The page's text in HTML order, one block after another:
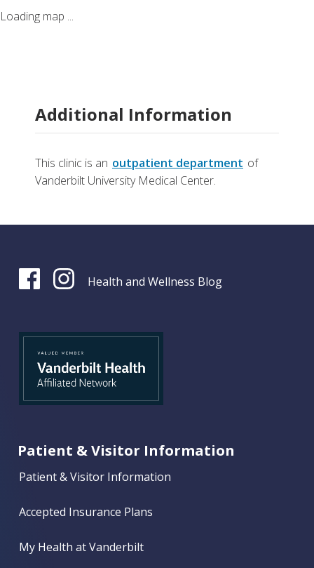
Loading map ...
Additional Information
This clinic is an outpatient department of
Vanderbilt University Medical Center.
Health and Wellness Blog
Patient & Visitor Information
Patient & Visitor Information
Accepted Insurance Plans
My Health at Vanderbilt